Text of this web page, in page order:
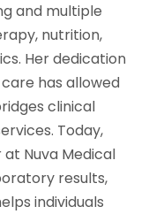
and multiple
nutrition,
Her dedication
has allowed
clinical
Today,
Nuva Medical
results,
individuals